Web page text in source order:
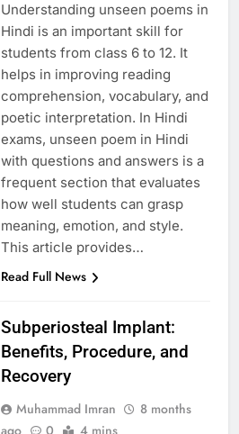
Understanding unseen poems in
Hindi is an important skill for
students from class 6 to 12. It
helps in improving reading
comprehension, vocabulary, and
poetic interpretation. In Hindi
exams, unseen poem in Hindi
with questions and answers is a
frequent section that evaluates
how well students can grasp
meaning, emotion, and style.
This article provides…
Read Full News
Subperiosteal Implant:
Benefits, Procedure, and
Recovery
Muhammad Imran
8 months